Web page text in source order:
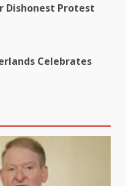
Dishonest Protest
Celebrates